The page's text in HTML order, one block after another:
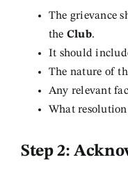
The grievance
the Club.
It should
The nature of
Any relevant
What
Step 2: